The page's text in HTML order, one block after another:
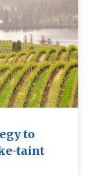
to
taint